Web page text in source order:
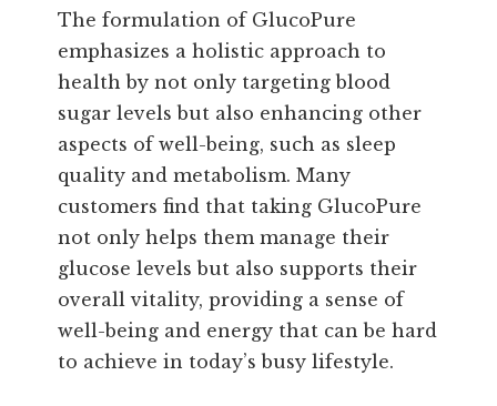
The formulation of GlucoPure
emphasizes a holistic approach to
health by not only targeting blood
sugar levels but also enhancing other
aspects of well-being, such as sleep
quality and metabolism. Many
customers find that taking GlucoPure
not only helps them manage their
glucose levels but also supports their
overall vitality, providing a sense of
well-being and energy that can be hard
to achieve in today’s busy lifestyle.